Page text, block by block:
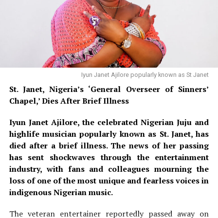
Davido’s comments have ignited a firestorm of debate
across Nigerian social media platforms, particularly
X (formerly Twitter)andInstagram, with reactions
falling into distinct camps. Supporters applauded his
courage and willingness to use his global platform to
demandelectoral transparency, and many young
Nigerians echoed his frustration with the country’s
history of disputed elections. Critics, however, mocked
the idea of appealing to a foreign leader over a state-
of such a move. The controversy also drew a response
from political figures; an aide toImo State Governor
Hope Uzodimmapublicly criticized Davido’s remarks,
describing them as misplaced and an unnecessary
internationalisation of Nigeria’s internal affairs.
Davido has been visibly active in campaigning for his
election under thePDPbanner, as the Adeleke family is
confirmed she would not need a mastectomy or
chemotherapy — only radiation treatment.
Nollywood Actress Temitope Osoba
READ ALSO:
Iyun Janet Ajilore popularly known as St Janet
St. Janet, Nigeria’s ‘General Overseer of Sinners’
Chapel,’ Dies After Brief Illness
Iyun Janet Ajilore, the celebrated Nigerian Juju and
highlife musician popularly known as St. Janet, has
died after a brief illness. The news of her passing
has sent shockwaves through the entertainment
industry, with fans and colleagues mourning the
loss of one of the most unique and fearless voices in
indigenous Nigerian music.
The veteran entertainer reportedly passed away on